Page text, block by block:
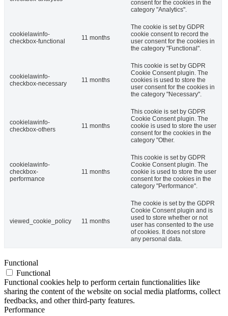
consent for the cookies in the
category "Analytics".
cookielawinfo-
checkbox-functional
11 months
The cookie is set by GDPR
cookie consent to record the
user consent for the cookies in
the category "Functional".
cookielawinfo-
checkbox-necessary
11 months
This cookie is set by GDPR
Cookie Consent plugin. The
cookies is used to store the
user consent for the cookies in
the category "Necessary".
cookielawinfo-
checkbox-others
11 months
This cookie is set by GDPR
Cookie Consent plugin. The
cookie is used to store the user
consent for the cookies in the
category "Other.
cookielawinfo-
checkbox-
performance
11 months
This cookie is set by GDPR
Cookie Consent plugin. The
cookie is used to store the user
consent for the cookies in the
category "Performance".
viewed_cookie_policy 11 months
The cookie is set by the GDPR
Cookie Consent plugin and is
used to store whether or not
user has consented to the use
of cookies. It does not store
any personal data.
Functional
Functional
Functional cookies help to perform certain functionalities like
sharing the content of the website on social media platforms, collect
feedbacks, and other third-party features.
Performance